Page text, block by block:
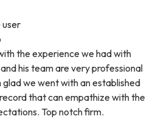
user
the experience we had with
his team are very professional
glad we went with an established
that can empathize with the
Top notch firm.